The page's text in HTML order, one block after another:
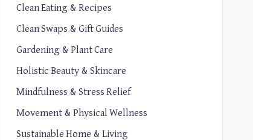
Clean Eating & Recipes
Clean Swaps & Gift Guides
Gardening & Plant Care
Holistic Beauty & Skincare
Mindfulness & Stress Relief
Movement & Physical Wellness
Sustainable Home & Living